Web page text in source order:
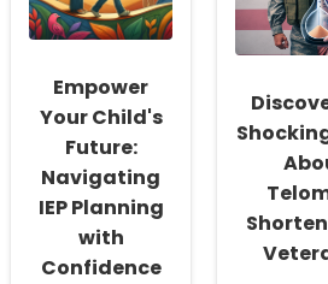
Better
Outcomes
to
Empower
Your Child's
Future:
Navigating
IEP Planning
with
Confidence